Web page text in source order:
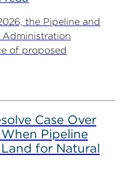
the Pipeline and
Administration
of proposed
Case Over
Pipeline
for Natural